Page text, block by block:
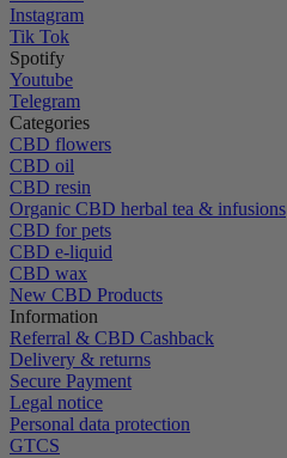
Instagram
Tik Tok
Spotify
Youtube
Telegram
Categories
CBD flowers
CBD oil
CBD resin
Organic CBD herbal tea & infusions
CBD for pets
CBD e-liquid
CBD wax
New CBD Products
Information
Referral & CBD Cashback
Delivery & returns
Secure Payment
Legal notice
Personal data protection
GTCS